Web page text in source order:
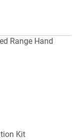
Range Hand
Kit